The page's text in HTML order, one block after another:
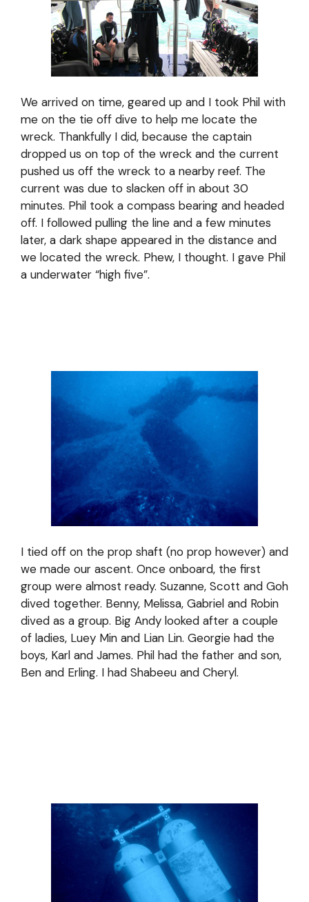
We arrived on time, geared up and I took Phil with
me on the tie off dive to help me locate the
wreck. Thankfully I did, because the captain
dropped us on top of the wreck and the current
pushed us off the wreck to a nearby reef. The
current was due to slacken off in about 30
minutes. Phil took a compass bearing and headed
off. I followed pulling the line and a few minutes
later, a dark shape appeared in the distance and
we located the wreck. Phew, I thought. I gave Phil
a underwater “high five”.
I tied off on the prop shaft (no prop however) and
we made our ascent. Once onboard, the first
group were almost ready. Suzanne, Scott and Goh
dived together. Benny, Melissa, Gabriel and Robin
dived as a group. Big Andy looked after a couple
of ladies, Luey Min and Lian Lin. Georgie had the
boys, Karl and James. Phil had the father and son,
Ben and Erling. I had Shabeeu and Cheryl.